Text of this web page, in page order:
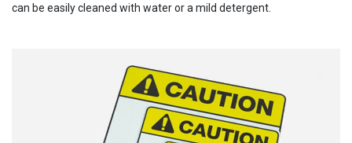
can be easily cleaned with water or a mild detergent.